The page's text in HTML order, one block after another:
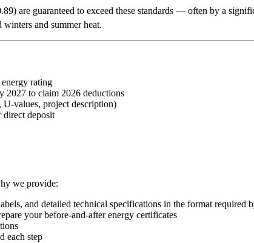
are guaranteed to exceed these standards — often by a
and summer heat.
rating
2027 to claim 2026 deductions
values, project description)
direct deposit
we provide:
and detailed technical specifications in the format required
your before-and-after energy certificates
each step